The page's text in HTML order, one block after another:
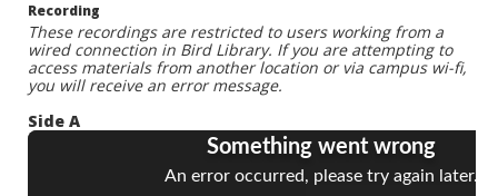
Recording
These recordings are restricted to users working from a
wired connection in Bird Library. If you are attempting to
access materials from another location or via campus wi-fi,
you will receive an error message.
Side A